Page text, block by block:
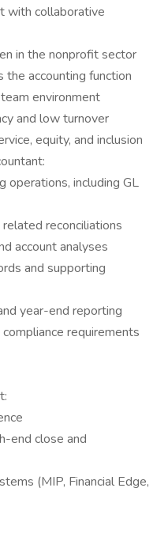
with collaborative
in the nonprofit sector
accounting function
environment
and low turnover
equity, and inclusion
operations, including GL
reconciliations
account analyses
and supporting
year-end reporting
requirements
end close and
(MIP, Financial Edge,